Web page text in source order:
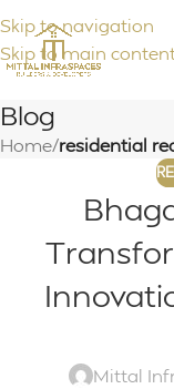
Skip to navigation
Skip to main
Blog
Home/residential
Mittal